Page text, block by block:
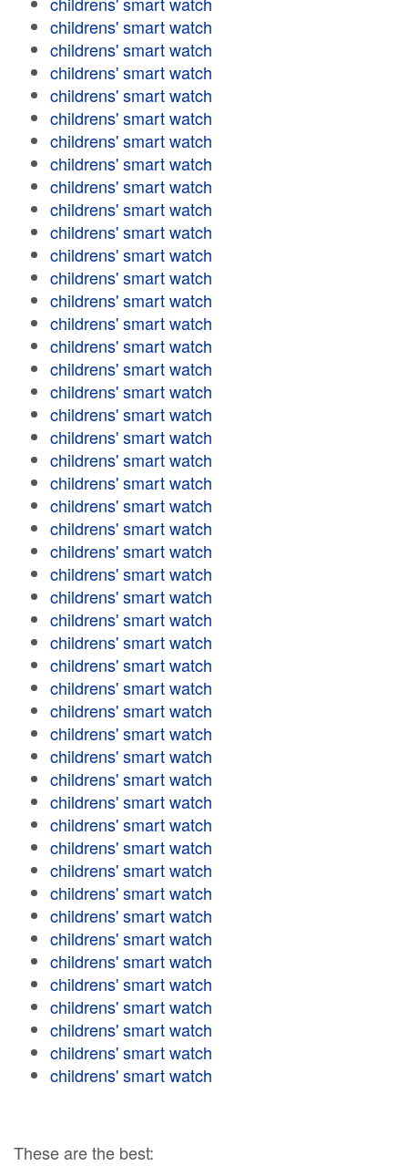
childrens' smart watch
childrens' smart watch
childrens' smart watch
childrens' smart watch
childrens' smart watch
childrens' smart watch
childrens' smart watch
childrens' smart watch
childrens' smart watch
childrens' smart watch
childrens' smart watch
childrens' smart watch
childrens' smart watch
childrens' smart watch
childrens' smart watch
childrens' smart watch
childrens' smart watch
childrens' smart watch
childrens' smart watch
childrens' smart watch
childrens' smart watch
childrens' smart watch
childrens' smart watch
childrens' smart watch
childrens' smart watch
childrens' smart watch
childrens' smart watch
childrens' smart watch
childrens' smart watch
childrens' smart watch
childrens' smart watch
childrens' smart watch
childrens' smart watch
childrens' smart watch
childrens' smart watch
childrens' smart watch
childrens' smart watch
childrens' smart watch
childrens' smart watch
childrens' smart watch
childrens' smart watch
childrens' smart watch
childrens' smart watch
childrens' smart watch
childrens' smart watch
childrens' smart watch
childrens' smart watch
These are the best: